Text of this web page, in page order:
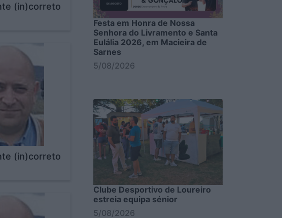
(in)correto
(in)correto
Festa em Honra de Nossa
Senhora do Livramento e Santa
Eulália 2026, em Macieira de
Sarnes
5/08/2026
Clube Desportivo de Loureiro
estreia equipa sénior
5/08/2026